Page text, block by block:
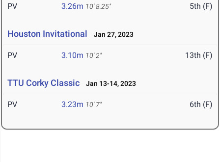
PV 3.26m 10' 8.25" 5th (F)
Houston Invitational Jan 27, 2023
PV 3.10m 10' 2" 13th (F)
TTU Corky Classic Jan 13-14, 2023
PV 3.23m 10' 7" 6th (F)